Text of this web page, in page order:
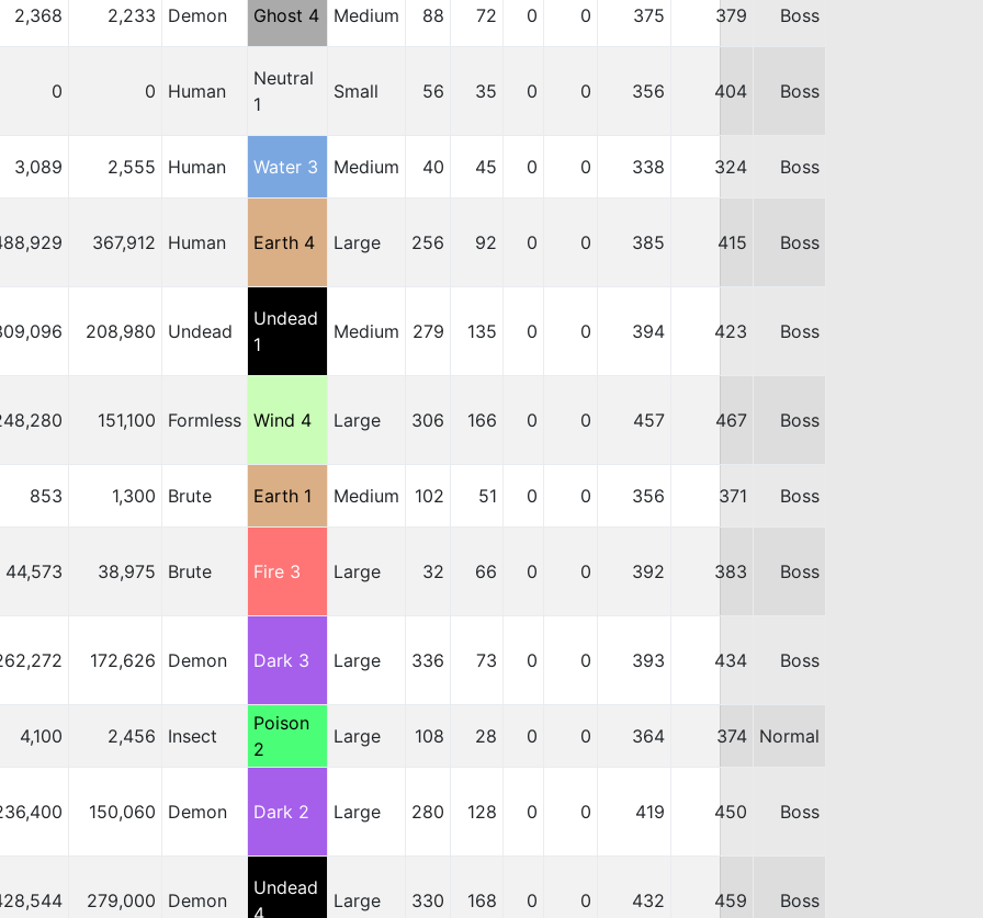
2,368 2,233 Demon Ghost 4 Medium 88 72 0 0 375 379 Boss
0 0 Human
Neutral
1
Small 56 35 0 0 356 404 Boss
3,089 2,555 Human Water 3 Medium 40 45 0 0 338 324 Boss
367,912 Human Earth 4 Large 256 92 0 0 385 415 Boss
208,980 Undead
Undead
1
Medium 279 135 0 0 394 423 Boss
151,100 Formless Wind 4 Large 306 166 0 0 457 467 Boss
853 1,300 Brute Earth 1 Medium 102 51 0 0 356 371 Boss
44,573 38,975 Brute Fire 3 Large 32 66 0 0 392 383 Boss
172,626 Demon Dark 3 Large 336 73 0 0 393 434 Boss
4,100 2,456 Insect
Poison
2
Large 108 28 0 0 364 374 Normal
150,060 Demon Dark 2 Large 280 128 0 0 419 450 Boss
279,000 Demon
Undead
4
Large 330 168 0 0 432 459 Boss